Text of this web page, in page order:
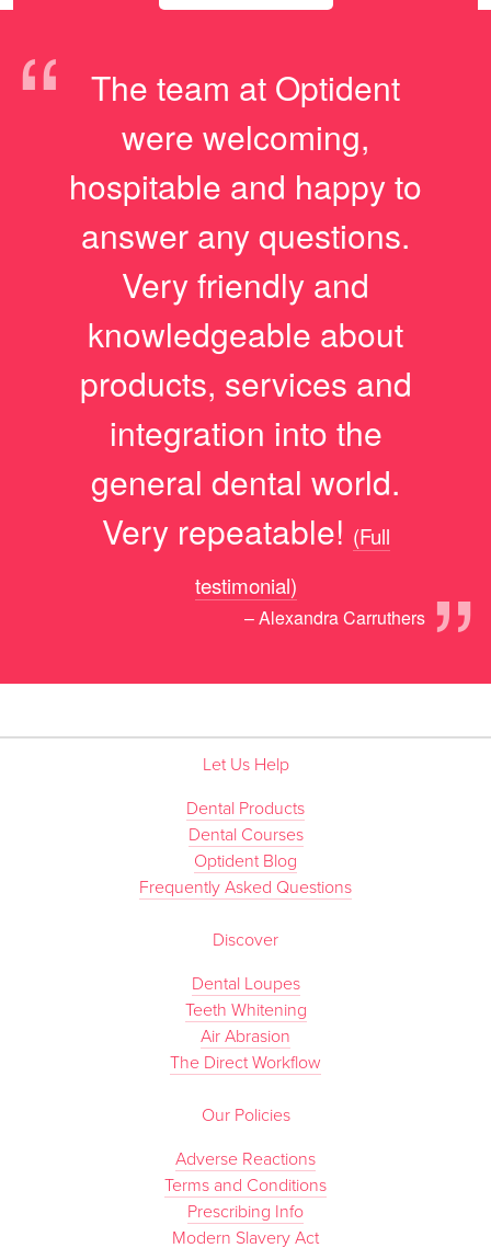
“
The team at Optident
were welcoming,
hospitable and happy to
answer any questions.
Very friendly and
knowledgeable about
products, services and
integration into the
general dental world.
Very repeatable!
”
(Full
testimonial)
– Alexandra Carruthers
Let Us Help
Dental Products
Dental Courses
Optident Blog
Frequently Asked Questions
Discover
Dental Loupes
Teeth Whitening
Air Abrasion
The Direct Workflow
Our Policies
Adverse Reactions
Terms and Conditions
Prescribing Info
Modern Slavery Act